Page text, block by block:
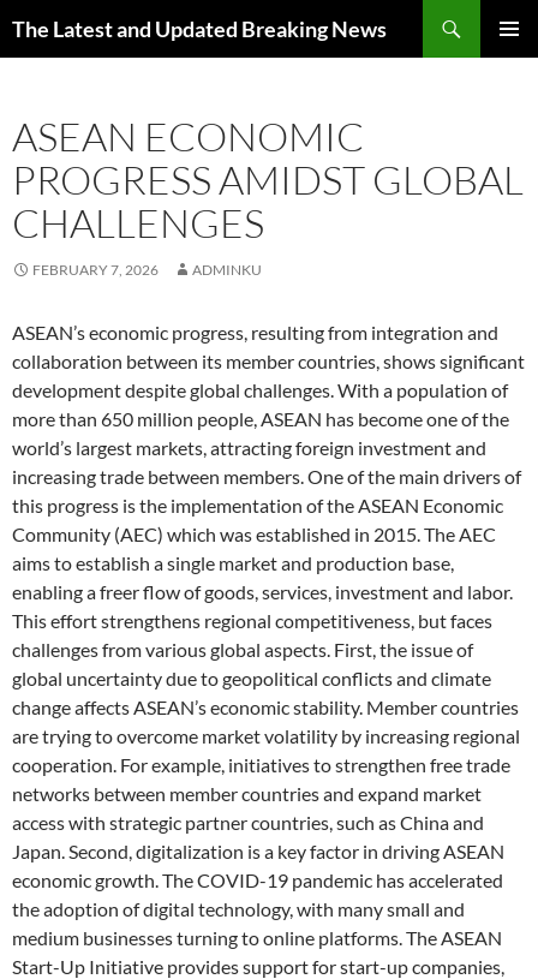
The Latest and Updated Breaking News
ASEAN ECONOMIC
PROGRESS AMIDST GLOBAL
CHALLENGES
FEBRUARY 7, 2026 ADMINKU
ASEAN’s economic progress, resulting from integration and
collaboration between its member countries, shows significant
development despite global challenges. With a population of
more than 650 million people, ASEAN has become one of the
world’s largest markets, attracting foreign investment and
increasing trade between members. One of the main drivers of
this progress is the implementation of the ASEAN Economic
Community (AEC) which was established in 2015. The AEC
aims to establish a single market and production base,
enabling a freer flow of goods, services, investment and labor.
This effort strengthens regional competitiveness, but faces
challenges from various global aspects. First, the issue of
global uncertainty due to geopolitical conflicts and climate
change affects ASEAN’s economic stability. Member countries
are trying to overcome market volatility by increasing regional
cooperation. For example, initiatives to strengthen free trade
networks between member countries and expand market
access with strategic partner countries, such as China and
Japan. Second, digitalization is a key factor in driving ASEAN
economic growth. The COVID-19 pandemic has accelerated
the adoption of digital technology, with many small and
medium businesses turning to online platforms. The ASEAN
Start-Up Initiative provides support for start-up companies,